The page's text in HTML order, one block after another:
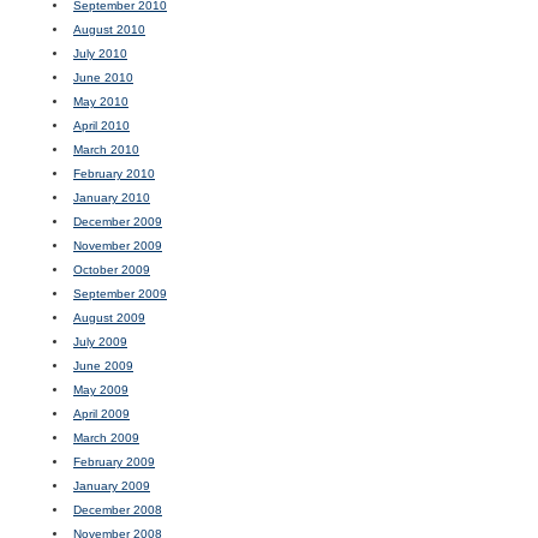
September 2010
August 2010
July 2010
June 2010
May 2010
April 2010
March 2010
February 2010
January 2010
December 2009
November 2009
October 2009
September 2009
August 2009
July 2009
June 2009
May 2009
April 2009
March 2009
February 2009
January 2009
December 2008
November 2008